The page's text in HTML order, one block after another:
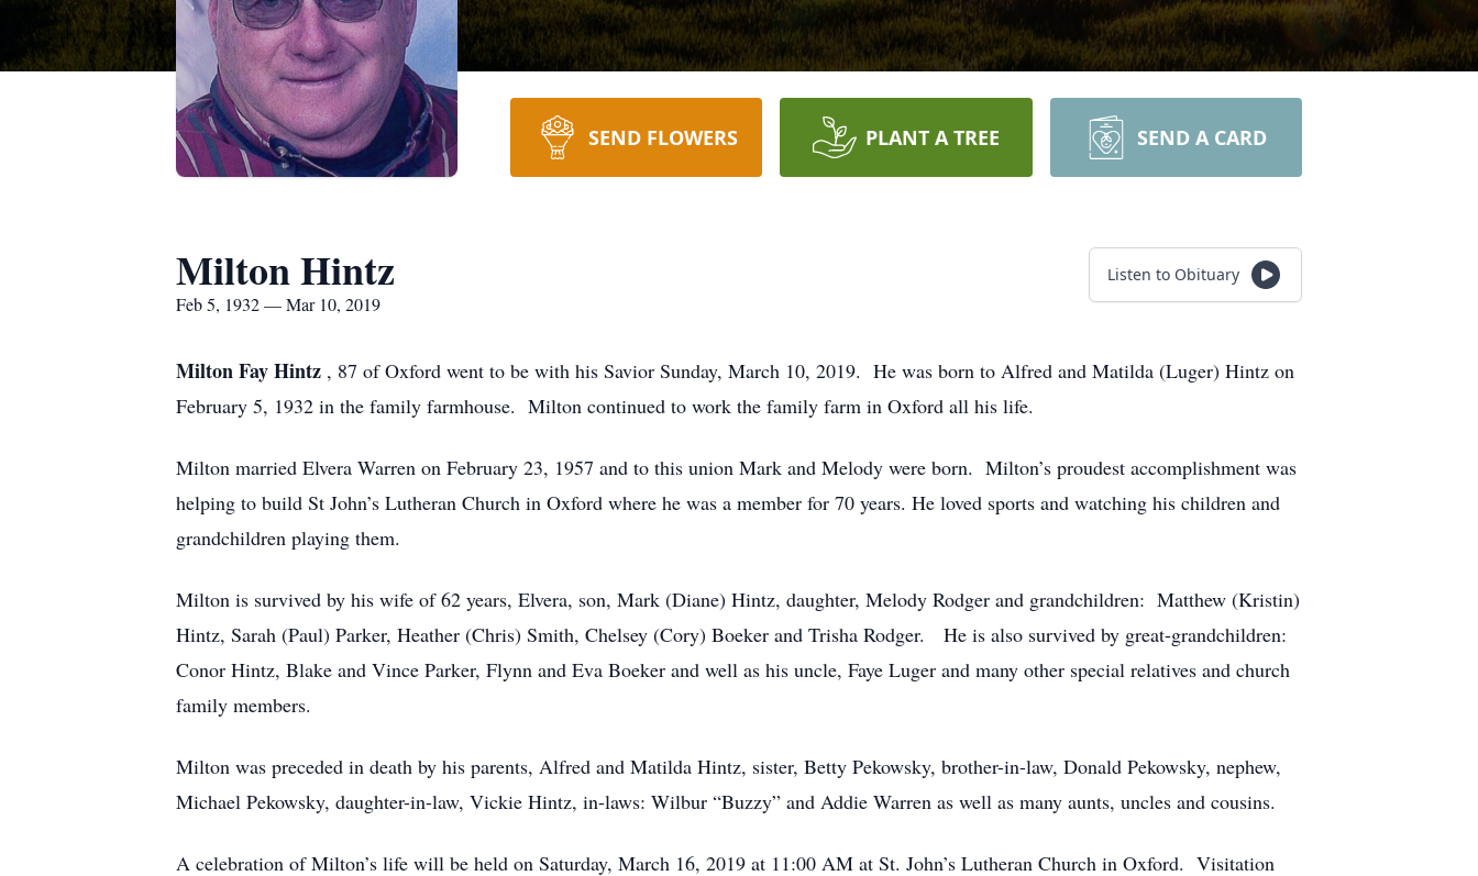
SEND FLOWERS PLANT A TREE SEND A CARD
Milton Hintz
Feb 5, 1932 — Mar 10, 2019
Listen to Obituary
Milton Fay Hintz , 87 of Oxford went to be with his Savior Sunday, March 10, 2019. He was born to Alfred and Matilda (Luger) Hintz on
February 5, 1932 in the family farmhouse. Milton continued to work the family farm in Oxford all his life.
Milton married Elvera Warren on February 23, 1957 and to this union Mark and Melody were born. Milton’s proudest accomplishment was
helping to build St John’s Lutheran Church in Oxford where he was a member for 70 years. He loved sports and watching his children and
grandchildren playing them.
Milton is survived by his wife of 62 years, Elvera, son, Mark (Diane) Hintz, daughter, Melody Rodger and grandchildren: Matthew (Kristin)
Hintz, Sarah (Paul) Parker, Heather (Chris) Smith, Chelsey (Cory) Boeker and Trisha Rodger. He is also survived by great-grandchildren:
Conor Hintz, Blake and Vince Parker, Flynn and Eva Boeker and well as his uncle, Faye Luger and many other special relatives and church
family members.
Milton was preceded in death by his parents, Alfred and Matilda Hintz, sister, Betty Pekowsky, brother-in-law, Donald Pekowsky, nephew,
Michael Pekowsky, daughter-in-law, Vickie Hintz, in-laws: Wilbur “Buzzy” and Addie Warren as well as many aunts, uncles and cousins.
A celebration of Milton’s life will be held on Saturday, March 16, 2019 at 11:00 AM at St. John’s Lutheran Church in Oxford. Visitation